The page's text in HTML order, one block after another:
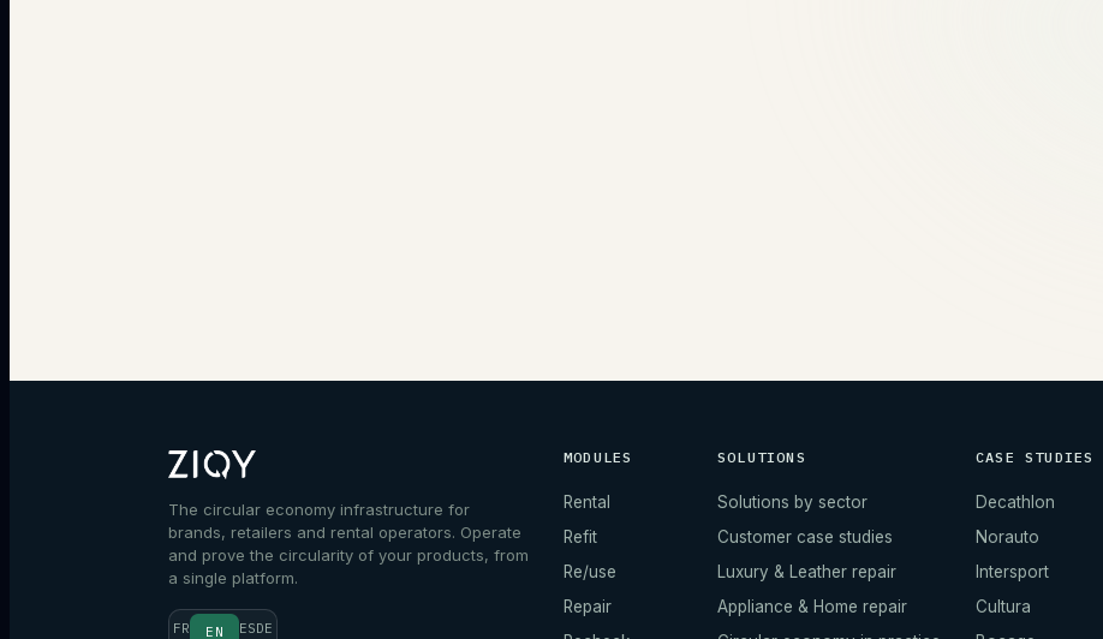
The circular economy infrastructure for
brands, retailers and rental operators. Operate
and prove the circularity of your products, from
a single platform.
FR EN ESDE
MODULES
Rental
Refit
Re/use
Repair
SOLUTIONS
Solutions by sector
Customer case studies
Luxury & Leather repair
Appliance & Home repair
CASE STUDIES
Decathlon
Norauto
Intersport
Cultura